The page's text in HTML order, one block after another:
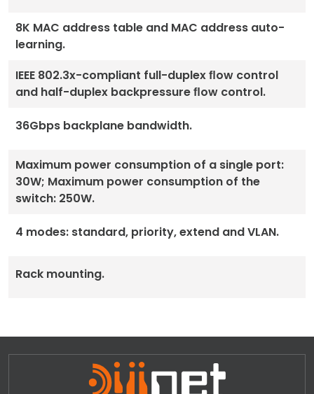
8K MAC address table and MAC address auto-
learning.
IEEE 802.3x-compliant full-duplex ﬂow control
and half-duplex backpressure ﬂow control.
36Gbps backplane bandwidth.
Maximum power consumption of a single port:
30W; Maximum power consumption of the
switch: 250W.
4 modes: standard, priority, extend and VLAN.
Rack mounting.